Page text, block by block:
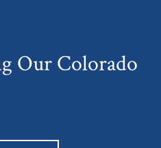
Our Colorado